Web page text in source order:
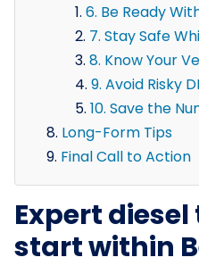
6. Be Ready
7. Stay Safe
8. Know Your
9. Avoid Risky
10. Save the
Long-Form Tips
Final Call to Action
Expert
start within